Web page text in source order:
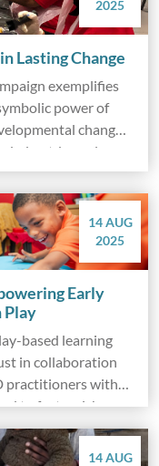
2025
Lasting Change
exemplifies
power of
change
outdoor play
14 AUG
2025
Early
Play
based learning
in collaboration
practitioners with
to foster rich,
environments.
14 AUG